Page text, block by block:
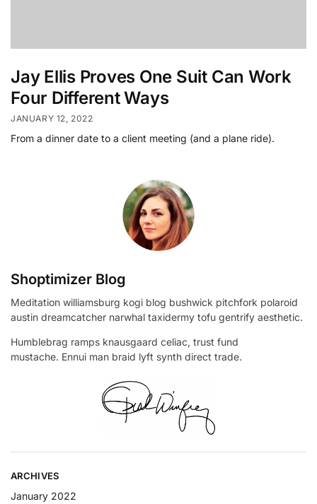
Jay Ellis Proves One Suit Can Work
Four Different Ways
JANUARY 12, 2022
From a dinner date to a client meeting (and a plane ride).
Shoptimizer Blog
Meditation williamsburg kogi blog bushwick pitchfork polaroid
austin dreamcatcher narwhal taxidermy tofu gentrify aesthetic.
Humblebrag ramps knausgaard celiac, trust fund
mustache. Ennui man braid lyft synth direct trade.
ARCHIVES
January 2022